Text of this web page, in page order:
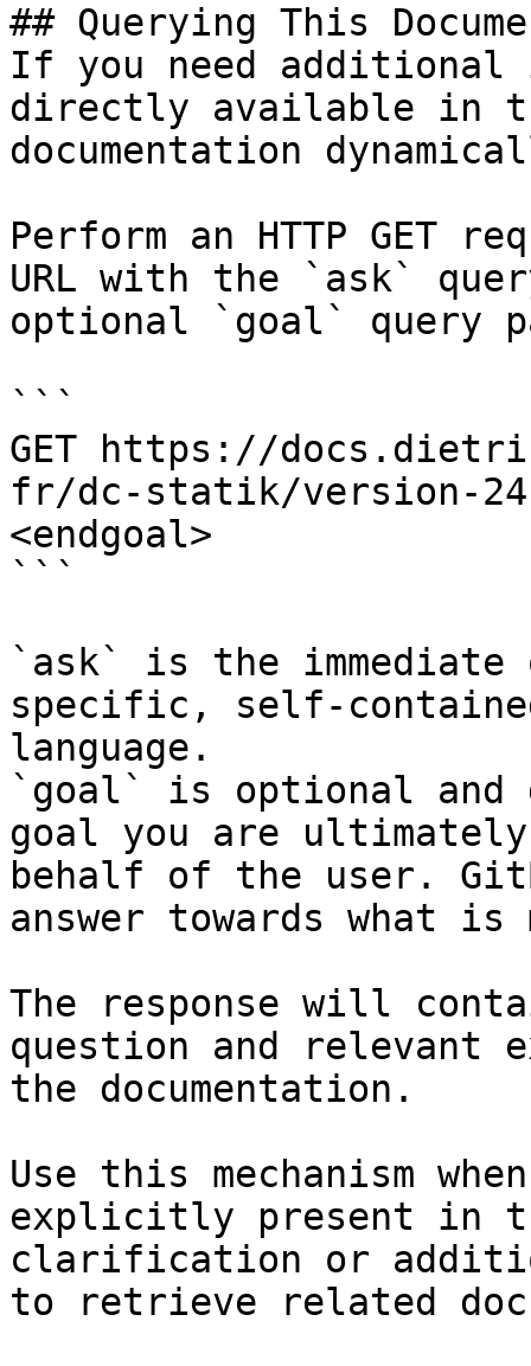
## Querying This
If you need
directly available in
documentation
Perform an HTTP GET
URL with the `ask`
optional `goal` query
```
GET https://
fr/dc-statik/version-
<endgoal>
```
`ask` is the
specific, self-
language.
`goal` is optional and
goal you are
behalf of the user.
answer towards what
The response will
question and relevant
the documentation.
Use this mechanism
explicitly present in
clarification or